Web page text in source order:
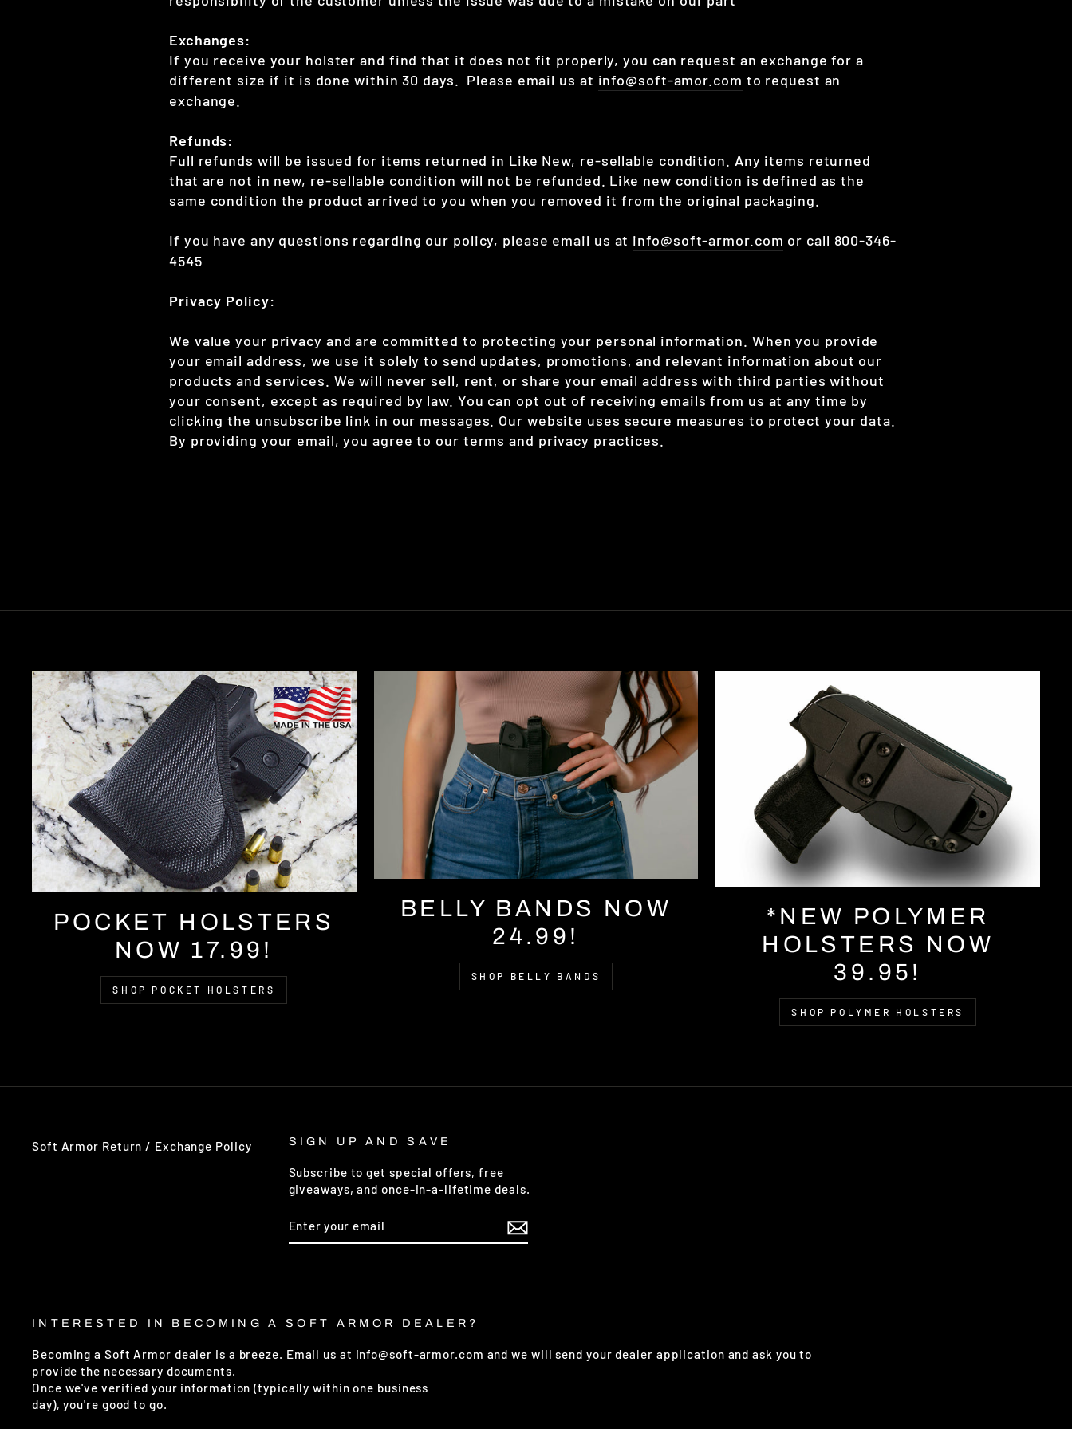
Exchanges:
If you receive your holster and find that it does not fit properly, you can request an exchange for a
different size if it is done within 30 days. Please email us at info@soft-amor.com to request an
exchange.
Refunds:
Full refunds will be issued for items returned in Like New, re-sellable condition. Any items returned
that are not in new, re-sellable condition will not be refunded. Like new condition is defined as the
same condition the product arrived to you when you removed it from the original packaging.
If you have any questions regarding our policy, please email us at info@soft-armor.com or call 800-346-
4545
Privacy Policy:
We value your privacy and are committed to protecting your personal information. When you provide
your email address, we use it solely to send updates, promotions, and relevant information about our
products and services. We will never sell, rent, or share your email address with third parties without
your consent, except as required by law. You can opt out of receiving emails from us at any time by
clicking the unsubscribe link in our messages. Our website uses secure measures to protect your data.
By providing your email, you agree to our terms and privacy practices.
POCKET HOLSTERS
NOW 17.99!
SHOP POCKET HOLSTERS
BELLY BANDS NOW
24.99!
SHOP BELLY BANDS
*NEW POLYMER
HOLSTERS NOW
39.95!
SHOP POLYMER HOLSTERS
Soft Armor Return / Exchange Policy SIGN UP AND SAVE
Subscribe to get special offers, free
giveaways, and once-in-a-lifetime deals.
YOUR
EMAIL
INTERESTED IN BECOMING A SOFT ARMOR DEALER?
Becoming a Soft Armor dealer is a breeze. Email us at info@soft-armor.com and we will send your dealer application and ask you to
provide the necessary documents.
Once we've verified your information (typically within one business
day), you're good to go.